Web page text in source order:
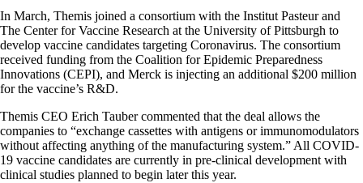
In March, Themis joined a consortium with the Institut Pasteur and
The Center for Vaccine Research at the University of Pittsburgh to
develop vaccine candidates targeting Coronavirus. The consortium
received funding from the Coalition for Epidemic Preparedness
Innovations (CEPI), and Merck is injecting an additional $200 million
for the vaccine’s R&D.
Themis CEO Erich Tauber commented that the deal allows the
companies to “exchange cassettes with antigens or immunomodulators
without affecting anything of the manufacturing system.” All COVID-
19 vaccine candidates are currently in pre-clinical development with
clinical studies planned to begin later this year.